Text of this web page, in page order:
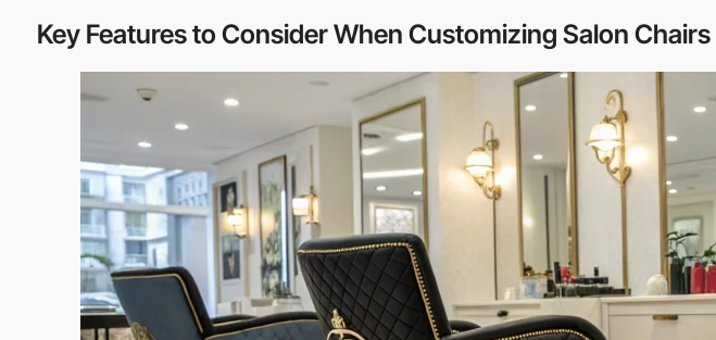
Key Features to Consider When Customizing Salon Chairs